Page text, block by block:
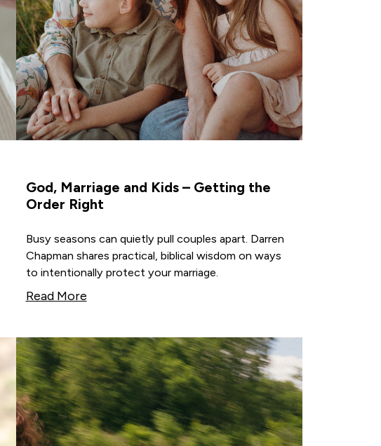
God, Marriage and Kids – Getting the
Order Right
Busy seasons can quietly pull couples apart. Darren
Chapman shares practical, biblical wisdom on ways
to intentionally protect your marriage.
Read More